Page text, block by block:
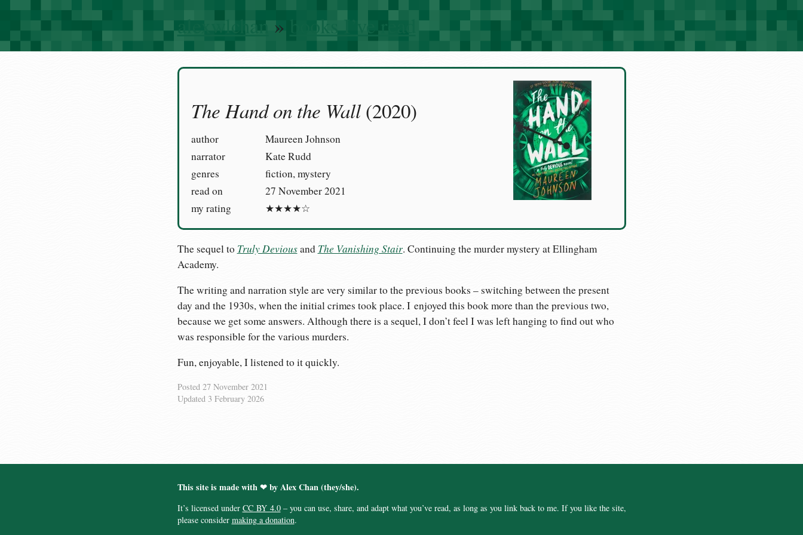
alexwlchan» books I’ve read
The Hand on the Wall(2020)
author
Maureen Johnson
narrator
Kate Rudd
genres
fiction, mystery
read on
27 November 2021
my rating
★★★★☆
The sequel to Truly Deviousand The Vanishing Stair. Continuing the murder mystery at Ellingham
Academy.
The writing and narration style are very similar to the previous books – switching between the present
day and the 1930s, when the initial crimes took place. I enjoyed this book more than the previous two,
because we get some answers. Although there is a sequel, I don’t feel I was left hanging to find out who
was responsible for the various murders.
Fun, enjoyable, I listened to it quickly.
Posted 27 November 2021
Updated 3 February 2026
This site is made with ❤︎ by Alex Chan (they/she).
It’s licensed under CC BY 4.0– you can use, share, and adapt what you’ve read, as long as you link back to me. If you like the site,
please consider making a donation.